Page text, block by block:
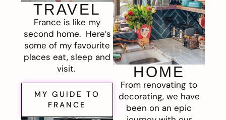
TRAVEL
France is like my
second home. Here’s
some of my favourite
places eat, sleep and
visit.
MY GUIDE TO
FRANCE
HOME
From renovating to
decorating, we have
been on an epic